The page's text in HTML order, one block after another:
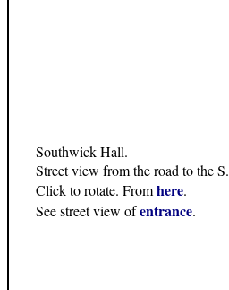
Southwick Hall.
Street view from the road to the S.
Click to rotate. Fromhere.
See street view ofentrance.